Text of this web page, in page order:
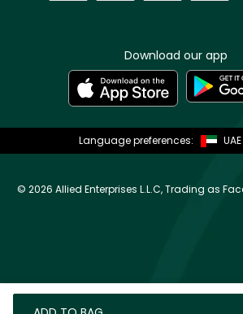
Download our app
Language preferences: UAE
© 2026 Allied Enterprises L.L.C, Trading as